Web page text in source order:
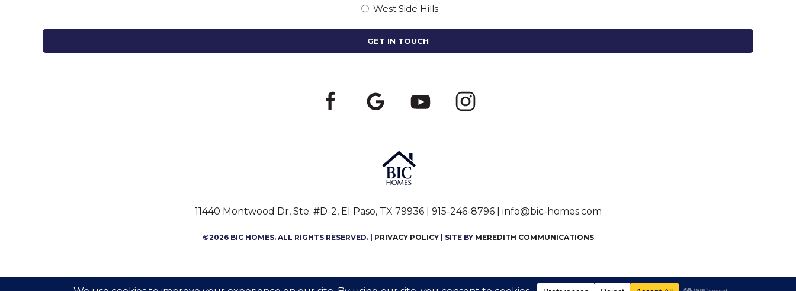
West Side Hills
11440 Montwood Dr, Ste. #D-2, El Paso, TX 79936 | 915-246-8796| info@bic-homes.com
©2026 BIC HOMES. ALL RIGHTS RESERVED. | PRIVACY POLICY| SITE BY MEREDITH COMMUNICATIONS